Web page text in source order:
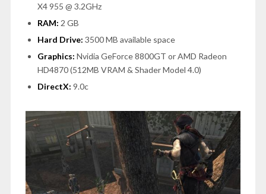
X4 955 @ 3.2GHz
RAM: 2 GB
Hard Drive: 3500 MB available space
Graphics: Nvidia GeForce 8800GT or AMD Radeon
HD4870 (512MB VRAM & Shader Model 4.0)
DirectX: 9.0c